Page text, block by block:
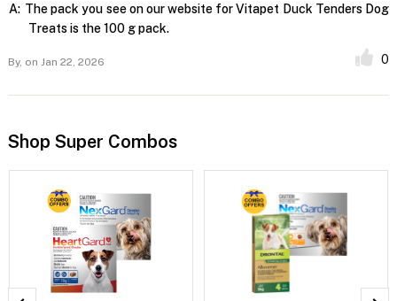
A: The pack you see on our website for Vitapet Duck Tenders Dog
Treats is the 100 g pack.
By, on Jan 22, 2026 0
Shop Super Combos